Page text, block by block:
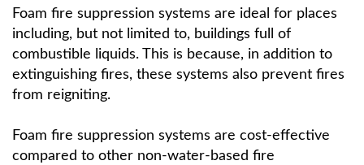
Foam fire suppression systems are ideal for places
including, but not limited to, buildings full of
combustible liquids. This is because, in addition to
extinguishing fires, these systems also prevent fires
from reigniting.
Foam fire suppression systems are cost-effective
compared to other non-water-based fire